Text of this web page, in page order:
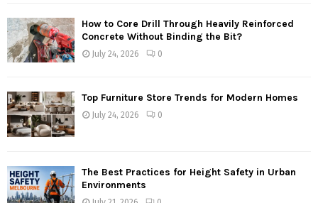
How to Core Drill Through Heavily Reinforced
Concrete Without Binding the Bit?
July 24, 2026 0
Top Furniture Store Trends for Modern Homes
July 24, 2026 0
The Best Practices for Height Safety in Urban
Environments